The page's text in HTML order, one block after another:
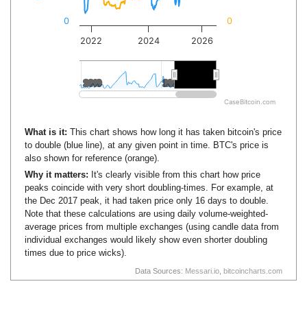
2022 2024 2026
2010
2010 2020
2020
0 0
CaseBitcoin.com
Data Sources: Messari.io bitcoincharts.com
What is it: This chart shows how long it has taken bitcoin's price
to double (blue line), at any given point in time. BTC's price is
also shown for reference (orange).
Why it matters: It's clearly visible from this chart how price
peaks coincide with very short doubling-times. For example, at
the Dec 2017 peak, it had taken price only 16 days to double.
Note that these calculations are using daily volume-weighted-
average prices from multiple exchanges (using candle data from
individual exchanges would likely show even shorter doubling
times due to price wicks).